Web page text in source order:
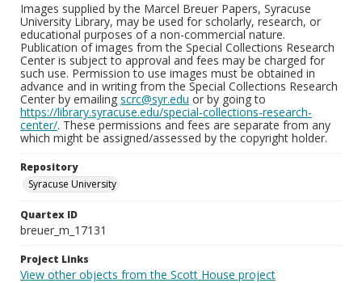
Images supplied by the Marcel Breuer Papers, Syracuse
University Library, may be used for scholarly, research, or
educational purposes of a non-commercial nature.
Publication of images from the Special Collections Research
Center is subject to approval and fees may be charged for
such use. Permission to use images must be obtained in
advance and in writing from the Special Collections Research
Center by emailing scrc@syr.edu or by going to
https://library.syracuse.edu/special-collections-research-
center/. These permissions and fees are separate from any
which might be assigned/assessed by the copyright holder.
Repository
Syracuse University
Quartex ID
breuer_m_17131
Project Links
View other objects from the Scott House project